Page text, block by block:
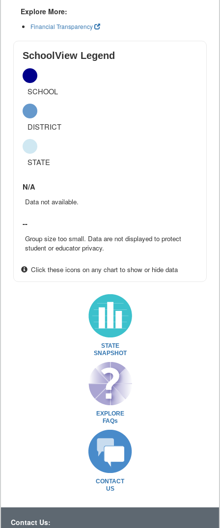
Explore More:
Financial Transparency
SchoolView Legend
SCHOOL
DISTRICT
STATE
N/A
Data not available.
--
Group size too small. Data are not displayed to protect
student or educator privacy.
Click these icons on any chart to show or hide data
STATE
SNAPSHOT
EXPLORE
FAQs
CONTACT
US
Contact Us: